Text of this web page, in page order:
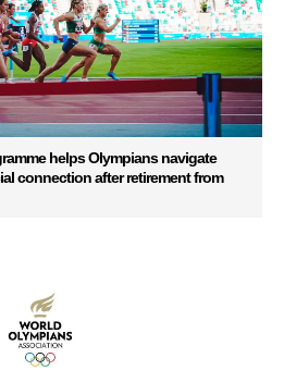
helps Olympians navigate
connection after retirement from